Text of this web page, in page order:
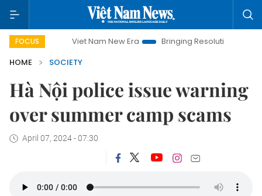
FOCUSViet Nam New Era Bringing Resolutions to Life
HOME
SOCIETY
Hà Nội police issue warning
over summer camp scams
April 07, 2024 - 07:30